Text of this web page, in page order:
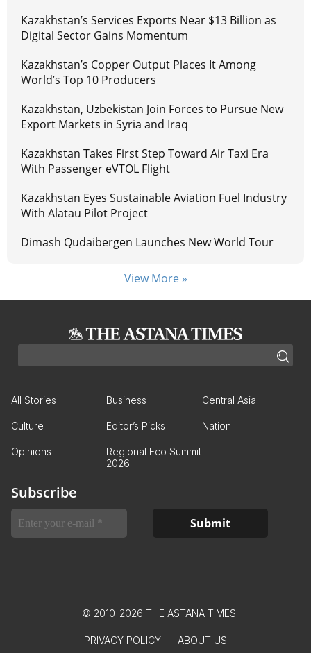
Kazakhstan’s Services Exports Near $13 Billion as
Digital Sector Gains Momentum
Kazakhstan’s Copper Output Places It Among
World’s Top 10 Producers
Kazakhstan, Uzbekistan Join Forces to Pursue New
Export Markets in Syria and Iraq
Kazakhstan Takes First Step Toward Air Taxi Era
With Passenger eVTOL Flight
Kazakhstan Eyes Sustainable Aviation Fuel Industry
With Alatau Pilot Project
Dimash Qudaibergen Launches New World Tour
View More »
All Stories Business Central Asia
Culture Editor’s Picks Nation
Opinions
Regional Eco Summit
2026
Subscribe
© 2010-2026 THE ASTANA TIMES
PRIVACY POLICY ABOUT US